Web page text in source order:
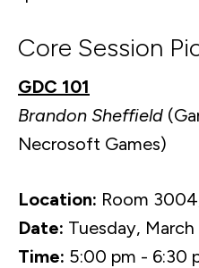
Core Session
GDC 101
Brandon Sheffield
Necrosoft Games)
Location: Room
Date: Tuesday, March
Time: 5:00 pm - 6:30